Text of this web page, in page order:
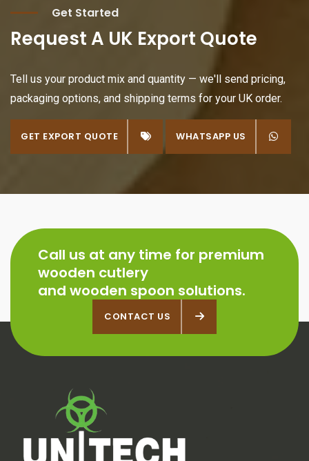
Get Started
Request A UK Export Quote
Tell us your product mix and quantity — we'll send pricing,
packaging options, and shipping terms for your UK order.
GET EXPORT QUOTEWHATSAPP US WHATSAPP US
Call us at any time for premium
wooden cutlery
and wooden spoon solutions.
CONTACT US